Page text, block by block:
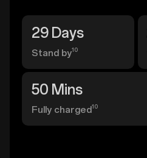
29 Days
Stand by10
50 Mins
Fully charged10